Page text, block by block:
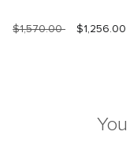
$1,570.00 $1,256.00